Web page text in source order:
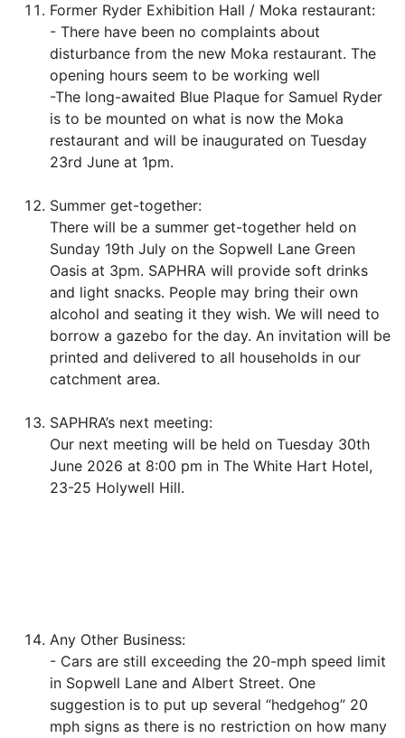
Former Ryder Exhibition Hall / Moka restaurant:
- There have been no complaints about
disturbance from the new Moka restaurant. The
opening hours seem to be working well
-The long-awaited Blue Plaque for Samuel Ryder
is to be mounted on what is now the Moka
restaurant and will be inaugurated on Tuesday
23rd June at 1pm.
Summer get-together:
There will be a summer get-together held on
Sunday 19th July on the Sopwell Lane Green
Oasis at 3pm. SAPHRA will provide soft drinks
and light snacks. People may bring their own
alcohol and seating it they wish. We will need to
borrow a gazebo for the day. An invitation will be
printed and delivered to all households in our
catchment area.
SAPHRA’s next meeting:
Our next meeting will be held on Tuesday 30th
June 2026 at 8:00 pm in The White Hart Hotel,
23-25 Holywell Hill.
Any Other Business:
- Cars are still exceeding the 20-mph speed limit
in Sopwell Lane and Albert Street. One
suggestion is to put up several “hedgehog” 20
mph signs as there is no restriction on how many